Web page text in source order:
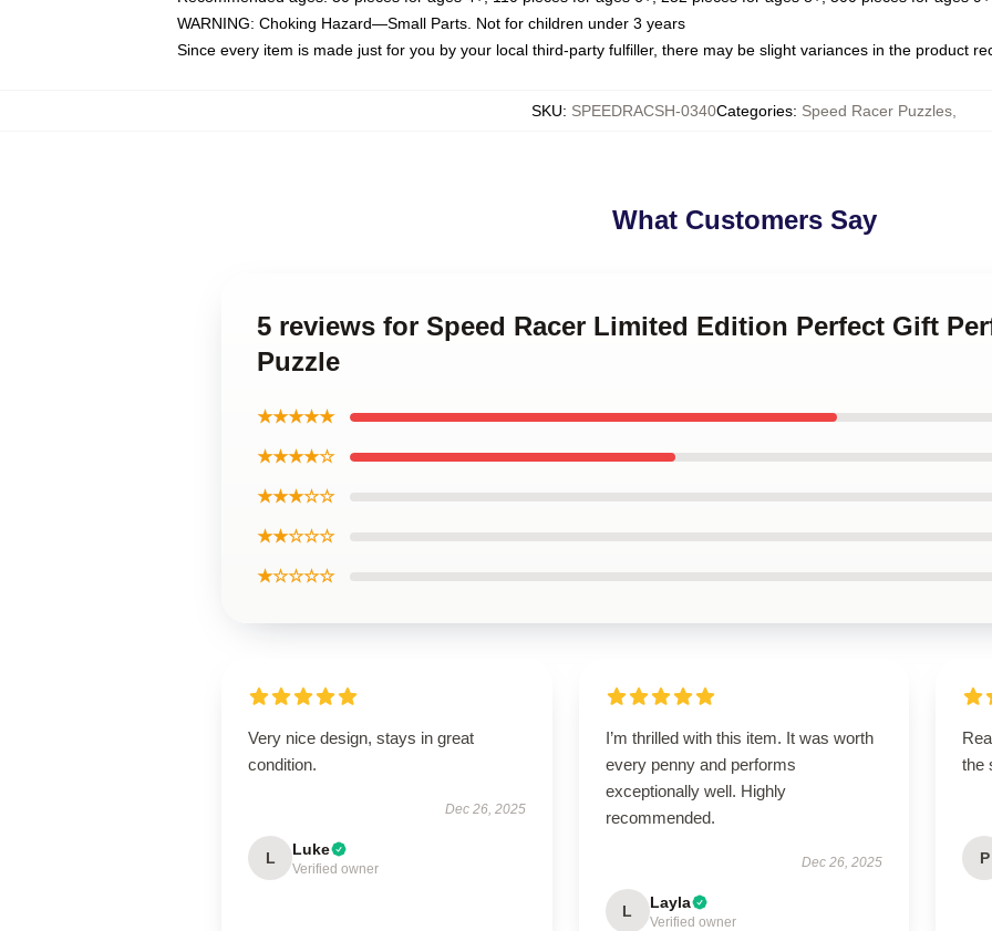
WARNING: Choking Hazard—Small Parts. Not for children under 3 years
Since every item is made just for you by your local third-party fulfiller, there may be slight variances in the product
SKU: SPEEDRACSH-0340Categories: Speed Racer Puzzles
What Customers Say
5 reviews for Speed Racer Limited Edition Perfect Gift
Puzzle
★★★★★
★★★★☆
★★★☆☆
★★☆☆☆
★☆☆☆☆
Very nice design, stays in great
condition.
Dec 26, 2025
L Luke
Verified owner
I’m thrilled with this item. It was worth
every penny and performs
exceptionally well. Highly
recommended.
Dec 26, 2025
L Layla
Verified owner
the
P